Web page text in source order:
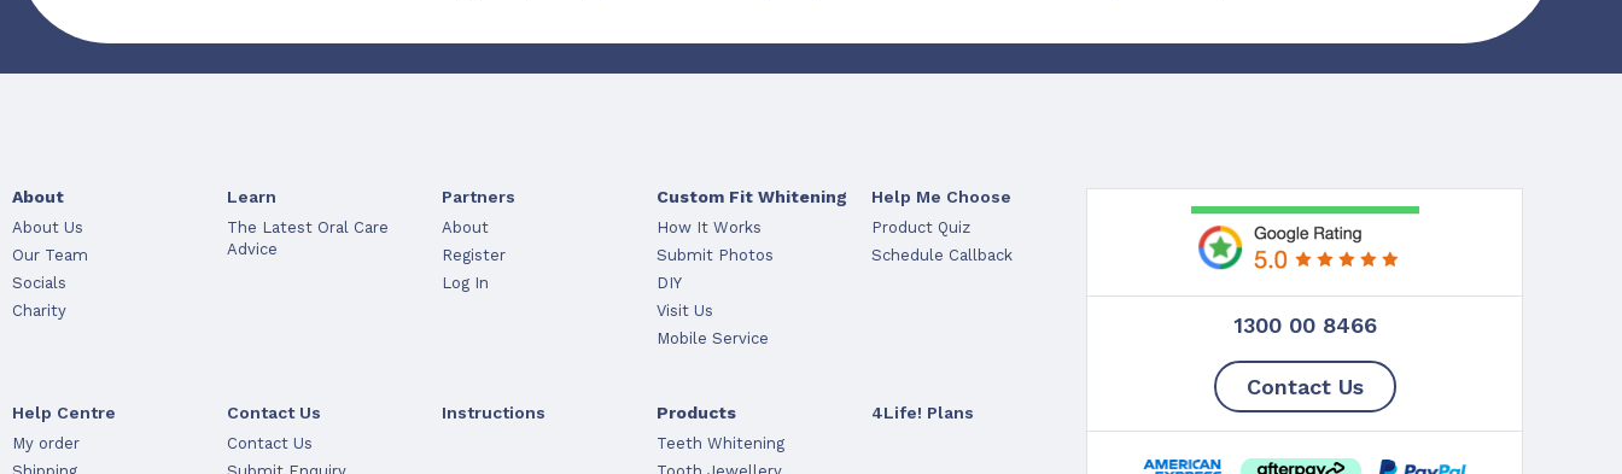
About
About Us
Our Team
Socials
Charity
Learn
The Latest Oral Care
Advice
Partners
About
Register
Log In
Custom Fit Whitening
How It Works
Submit Photos
DIY
Visit Us
Mobile Service
Help Me Choose
Product Quiz
Schedule Callback
Help Centre
My order
Contact Us
Contact Us
Instructions Products
Teeth Whitening
4Life! Plans
1300 00 8466
Contact Us